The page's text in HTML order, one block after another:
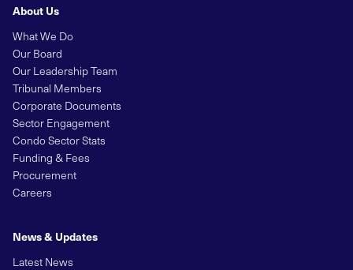
About Us
What We Do
Our Board
Our Leadership Team
Tribunal Members
Corporate Documents
Sector Engagement
Condo Sector Stats
Funding & Fees
Procurement
Careers
News & Updates
Latest News